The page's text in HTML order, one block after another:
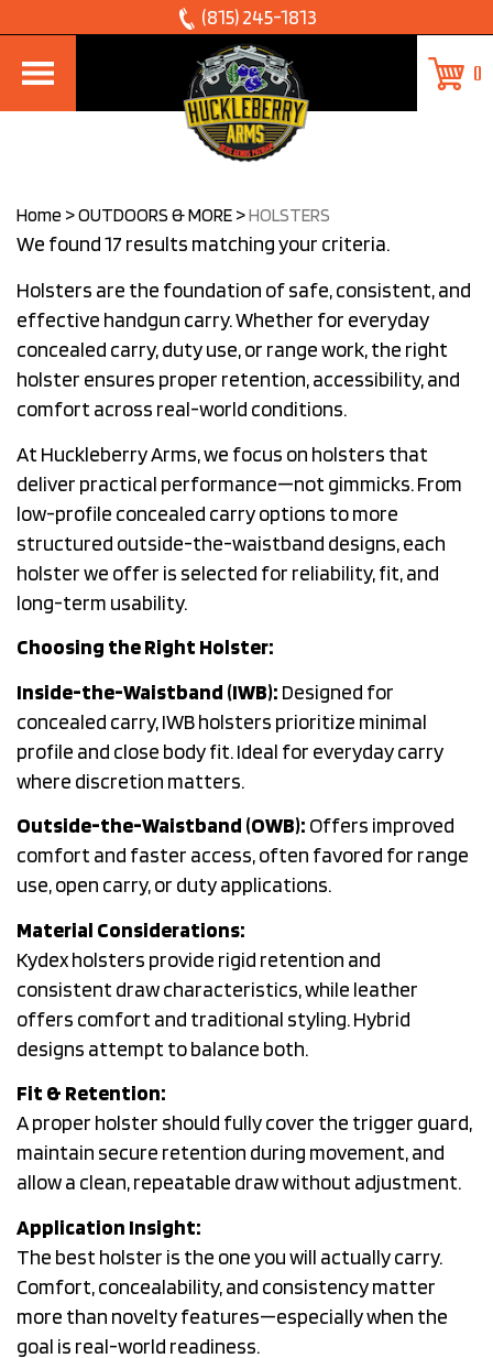
to
content
(815) 245-1813
0
Home >OUTDOORS & MORE >HOLSTERS
We found 17 results matching your criteria.
Holsters are the foundation of safe, consistent, and
effective handgun carry. Whether for everyday
concealed carry, duty use, or range work, the right
holster ensures proper retention, accessibility, and
comfort across real-world conditions.
At Huckleberry Arms, we focus on holsters that
deliver practical performance—not gimmicks. From
low-profile concealed carry options to more
structured outside-the-waistband designs, each
holster we offer is selected for reliability, fit, and
long-term usability.
Choosing the Right Holster:
Inside-the-Waistband (IWB): Designed for
concealed carry, IWB holsters prioritize minimal
profile and close body fit. Ideal for everyday carry
where discretion matters.
Outside-the-Waistband (OWB): Offers improved
comfort and faster access, often favored for range
use, open carry, or duty applications.
Material Considerations:
Kydex holsters provide rigid retention and
consistent draw characteristics, while leather
offers comfort and traditional styling. Hybrid
designs attempt to balance both.
Fit & Retention:
A proper holster should fully cover the trigger guard,
maintain secure retention during movement, and
allow a clean, repeatable draw without adjustment.
Application Insight:
The best holster is the one you will actually carry.
Comfort, concealability, and consistency matter
more than novelty features—especially when the
goal is real-world readiness.